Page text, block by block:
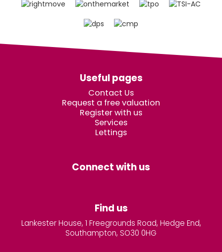
Useful pages
Contact Us
Request a free valuation
Register with us
Services
Lettings
Connect with us
Find us
Lankester House, 1 Freegrounds Road, Hedge End,
Southampton, SO30 0HG